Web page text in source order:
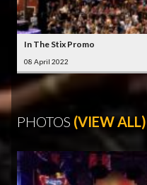
In The Stix Promo
08 April 2022
PHOTOS (VIEW ALL)